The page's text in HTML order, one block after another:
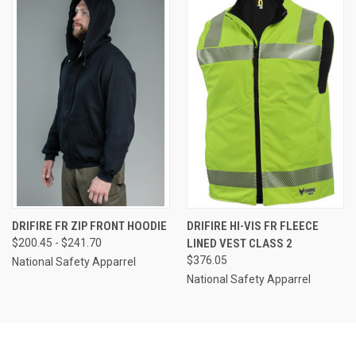
DRIFIRE FR ZIP FRONT HOODIE
$200.45 - $241.70
National Safety Apparrel
DRIFIRE HI-VIS FR FLEECE
LINED VEST CLASS 2
$376.05
National Safety Apparrel